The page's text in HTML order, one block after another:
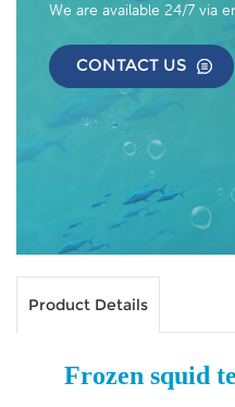
We are available 24/7 via
CONTACT US
Product Details
Frozen squid